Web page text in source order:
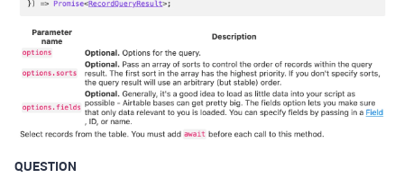
QUESTION